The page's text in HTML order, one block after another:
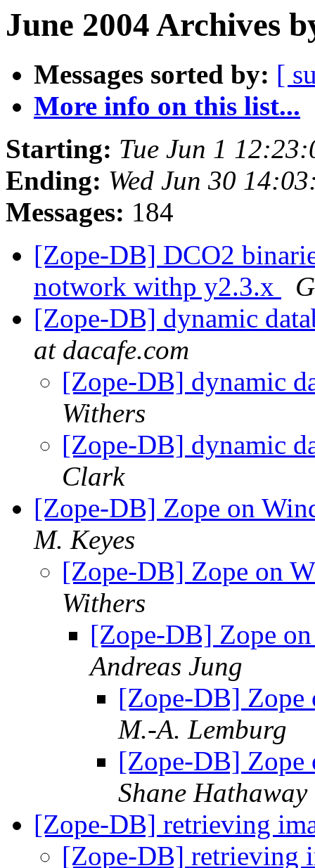
June 2004 Archives
Messages sorted by: [
More info on this list...
Starting: Tue Jun 1
Ending: Wed Jun 30
Messages: 184
[Zope-DB] DCO2
notwork withp y2.3.x
[Zope-DB] dynamic
at dacafe.com
[Zope-DB] dynamic
Withers
[Zope-DB] dynamic
Clark
[Zope-DB] Zope on
M. Keyes
[Zope-DB] Zope on
Withers
[Zope-DB] Zope
Andreas Jung
[Zope-DB]
M.-A. Lemburg
[Zope-DB]
Shane Hathaway
[Zope-DB] retrieving
[Zope-DB] retrieving